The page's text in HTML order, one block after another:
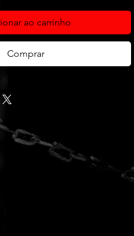
ao carrinho
Comprar